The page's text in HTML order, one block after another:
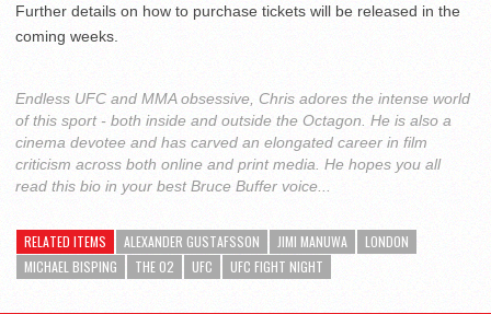
Further details on how to purchase tickets will be released in the
coming weeks.
Endless UFC and MMA obsessive, Chris adores the intense world
of this sport - both inside and outside the Octagon. He is also a
cinema devotee and has carved an elongated career in film
criticism across both online and print media. He hopes you all
read this bio in your best Bruce Buffer voice...
RELATED ITEMS ALEXANDER GUSTAFSSON JIMI MANUWA
LONDON
MICHAEL BISPING
THE O2 UFC UFC FIGHT NIGHT